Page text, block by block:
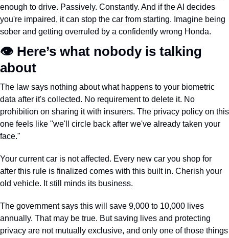
enough to drive. Passively. Constantly. And if the AI decides
you're impaired, it can stop the car from starting. Imagine being
sober and getting overruled by a confidently wrong Honda.
👁️ Here’s what nobody is talking
about
The law says nothing about what happens to your biometric
data after it's collected. No requirement to delete it. No
prohibition on sharing it with insurers. The privacy policy on this
one feels like "we'll circle back after we've already taken your
face."
Your current car is not affected. Every new car you shop for
after this rule is finalized comes with this built in. Cherish your
old vehicle. It still minds its business.
The government says this will save 9,000 to 10,000 lives
annually. That may be true. But saving lives and protecting
privacy are not mutually exclusive, and only one of those things